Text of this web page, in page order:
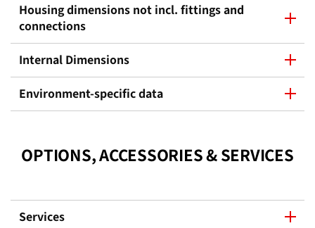
Housing dimensions not incl. fittings and
connections
Internal Dimensions
Environment-specific data
OPTIONS, ACCESSORIES & SERVICES
Services